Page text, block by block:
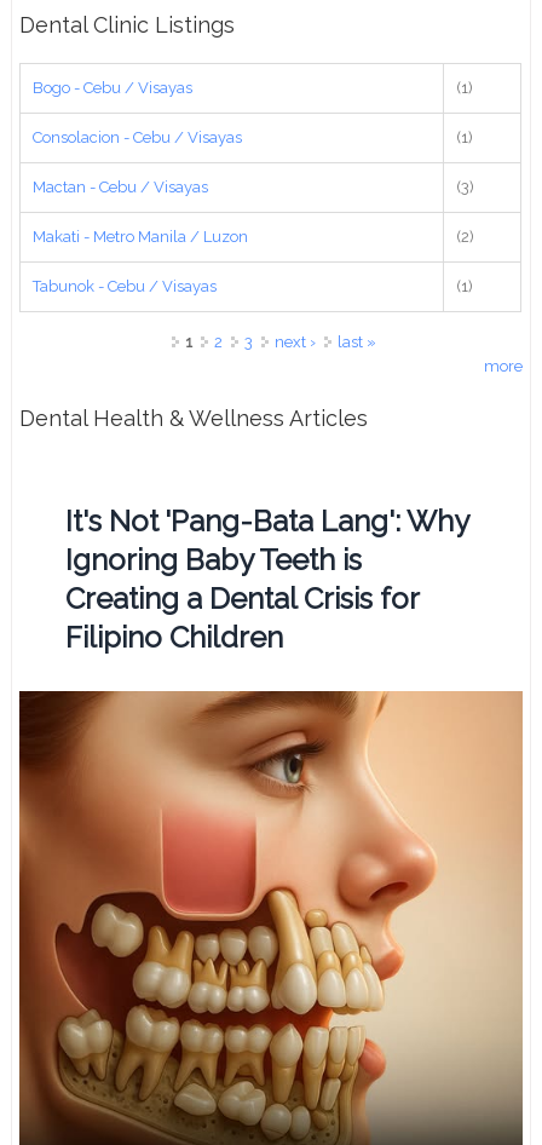
Dental Clinic Listings
Bogo - Cebu / Visayas (1)
Consolacion - Cebu / Visayas (1)
Mactan - Cebu / Visayas (3)
Makati - Metro Manila / Luzon (2)
Tabunok - Cebu / Visayas (1)
1 2 3 next ›
last »
more
Dental Health & Wellness Articles
It's Not 'Pang-Bata Lang': Why
Ignoring Baby Teeth is
Creating a Dental Crisis for
Filipino Children